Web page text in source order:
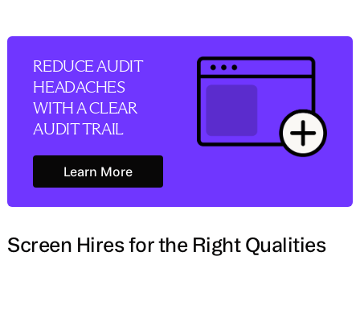
REDUCE AUDIT
HEADACHES
WITH A CLEAR
AUDIT TRAIL
Learn More
Learn More
Screen Hires for the Right Qualities